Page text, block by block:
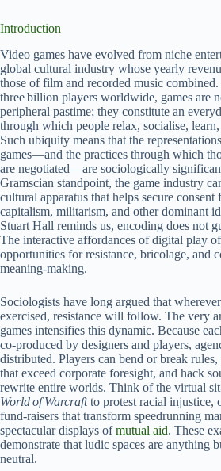
Introduction
Video games have evolved from niche
global cultural industry whose yearly
those of film and recorded music
three billion players worldwide, games are
peripheral pastime; they constitute an
through which people relax, socialise,
Such ubiquity means that the
games—and the practices through which
are negotiated—are sociologically
Gramscian standpoint, the game industry
cultural apparatus that helps secure consent
capitalism, militarism, and other dominant
Stuart Hall reminds us, encoding does not
The interactive affordances of digital play
opportunities for resistance, bricolage, and
meaning‑making.
Sociologists have long argued that wherever
exercised, resistance will follow. The very
games intensifies this dynamic. Because
co‑produced by designers and players,
distributed. Players can bend or break
that exceed corporate foresight, and hack
rewrite entire worlds. Think of the virtual
World of Warcraftto protest racial injustice,
fund‑raisers that transform speedrunning
spectacular displays ofmutual aid. These
demonstrate that ludic spaces are anything
neutral.